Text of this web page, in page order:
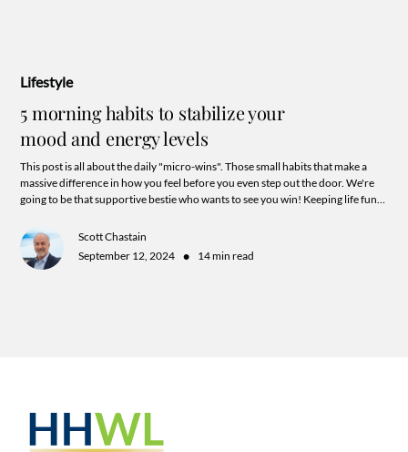
Lifestyle
5 morning habits to stabilize your
mood and energy levels
This post is all about the daily "micro-wins". Those small habits that make a
massive difference in how you feel before you even step out the door. We're
going to be that supportive bestie who wants to see you win! Keeping life fun
Scott Chastain
September 12, 2024 • 14 min read